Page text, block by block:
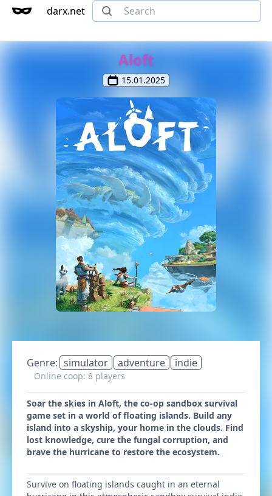
darx.net
Aloft
15.01.2025
Genre: simulator adventure indie
Online coop: 8 players
Soar the skies in Aloft, the co-op sandbox survival
game set in a world of floating islands. Build any
island into a skyship, your home in the clouds. Find
lost knowledge, cure the fungal corruption, and
brave the hurricane to restore the ecosystem.
Survive on floating islands caught in an eternal